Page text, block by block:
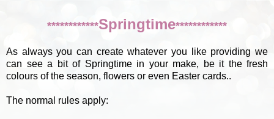
************Springtime************
As always you can create whatever you like providing we
can see a bit of Springtime in your make, be it the fresh
colours of the season, flowers or even Easter cards..
The normal rules apply: